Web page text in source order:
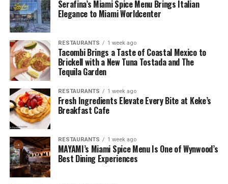
Serafina’s Miami Spice Menu Brings Italian
Elegance to Miami Worldcenter
RESTAURANTS 1 week ago
Tacombi Brings a Taste of Coastal Mexico to
Brickell with a New Tuna Tostada and The
Tequila Garden
RESTAURANTS 1 week ago
Fresh Ingredients Elevate Every Bite at Keke’s
Breakfast Cafe
RESTAURANTS 1 week ago
MAYAMI’s Miami Spice Menu Is One of Wynwood’s
Best Dining Experiences